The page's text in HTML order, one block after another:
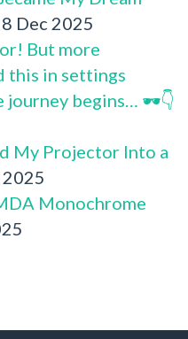
Dec 2025
But more
this in settings
journey begins… 🕶️👇
My Projector Into a
Monochrome